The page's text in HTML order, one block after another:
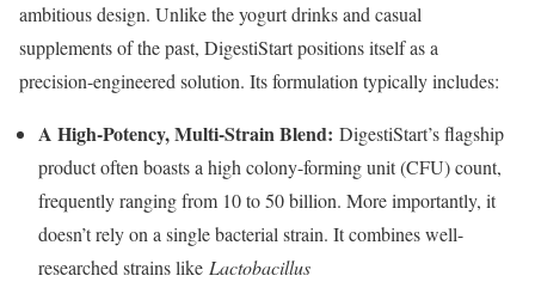
ambitious design. Unlike the yogurt drinks and casual
supplements of the past, DigestiStart positions itself as a
precision-engineered solution. Its formulation typically includes:
A High-Potency, Multi-Strain Blend: DigestiStart’s flagship
product often boasts a high colony-forming unit (CFU) count,
frequently ranging from 10 to 50 billion. More importantly, it
doesn’t rely on a single bacterial strain. It combines well-
researched strains like Lactobacillus